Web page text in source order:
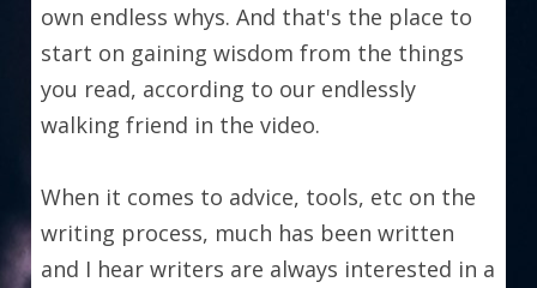
own endless whys. And that's the place to
start on gaining wisdom from the things
you read, according to our endlessly
walking friend in the video.
When it comes to advice, tools, etc on the
writing process, much has been written
and I hear writers are always interested in a